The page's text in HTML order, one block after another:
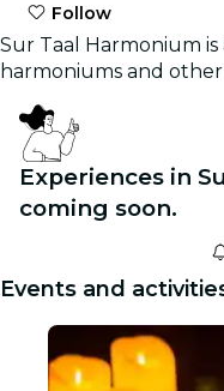
Follow
Sur Taal Harmonium
harmoniums and
Experiences in
coming soon.
Events and